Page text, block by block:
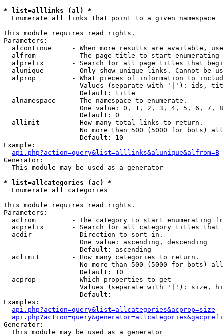
* list=alllinks (al) *
Enumerate all links that point to a given namespace
This module requires read rights.
Parameters:
alcontinue     - When more results are available,
alfrom         - The page title to start enumerating
alprefix       - Search for all page titles that
alunique       - Only show unique links. Cannot be
alprop         - What pieces of information to
Values (separate with '|'): ids,
                   Default: title
  alnamespace    - The namespace to enumerate.
One value: 0, 1, 2, 3, 4, 5, 6, 7,
                   Default: 0
  allimit        - How many total links to return.
No more than 500 (5000 for bots)
                   Default: 10
Example:
api.php?action=query&list=alllinks&alunique&alfrom=B
Generator:
  This module may be used as a generator
* list=allcategories (ac) *
Enumerate all categories
This module requires read rights.
Parameters:
acfrom         - The category to start enumerating
acprefix       - Search for all category titles that
  acdir          - Direction to sort in.
                   One value: ascending, descending
                   Default: ascending
  aclimit        - How many categories to return.
No more than 500 (5000 for bots)
                   Default: 10
  acprop         - Which properties to get
Values (separate with '|'): size,
                   Default:
Examples:
api.php?action=query&list=allcategories&acprop=size
Generator:
  This module may be used as a generator